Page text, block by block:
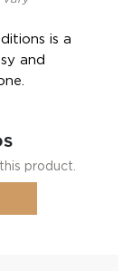
is a
and
product.